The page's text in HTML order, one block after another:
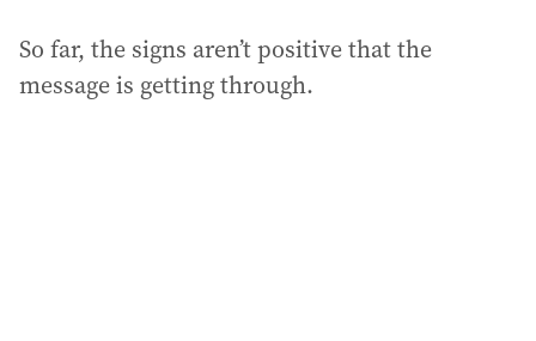
So far, the signs aren’t positive that the
message is getting through.